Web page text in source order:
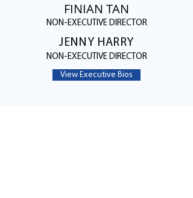
FINIAN TAN
NON-EXECUTIVE DIRECTOR
JENNY HARRY
NON-EXECUTIVE DIRECTOR
View Executive Bios